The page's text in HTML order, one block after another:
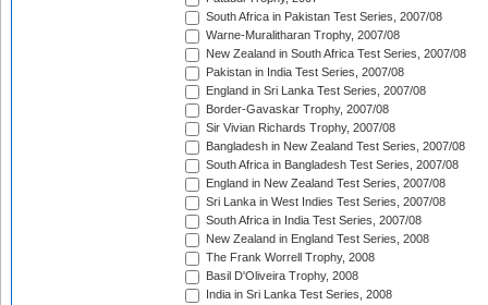
South Africa in Pakistan Test Series, 2007/08
Warne-Muralitharan Trophy, 2007/08
New Zealand in South Africa Test Series, 2007/08
Pakistan in India Test Series, 2007/08
England in Sri Lanka Test Series, 2007/08
Border-Gavaskar Trophy, 2007/08
Sir Vivian Richards Trophy, 2007/08
Bangladesh in New Zealand Test Series, 2007/08
South Africa in Bangladesh Test Series, 2007/08
England in New Zealand Test Series, 2007/08
Sri Lanka in West Indies Test Series, 2007/08
South Africa in India Test Series, 2007/08
New Zealand in England Test Series, 2008
The Frank Worrell Trophy, 2008
Basil D'Oliveira Trophy, 2008
India in Sri Lanka Test Series, 2008